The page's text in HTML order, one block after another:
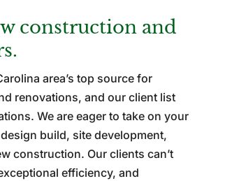
construction and
area’s top source for
renovations, and our client list
We are eager to take on your
build, site development,
construction. Our clients can’t
efficiency, and